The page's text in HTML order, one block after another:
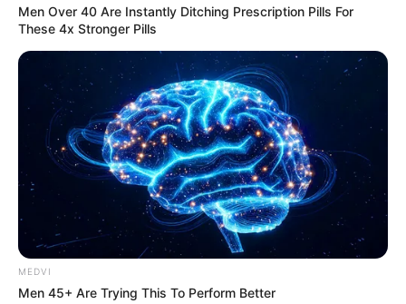
beauty in every day. Her infectious laugh,
her fearless optimism, and her
determination to help others will never be
forgotten.
Although her family has asked for privacy
during this difficult time, one thing is
certain: Beandri’s light will continue to shine
through the many lives she touched.
As we hold her story close, let it be a
reminder to treasure the moments we have